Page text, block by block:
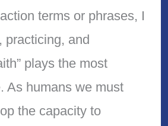
terms or phrases, I
practicing, and
plays the most
As humans we must
the capacity to